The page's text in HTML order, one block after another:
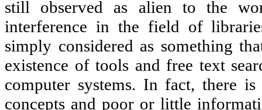
still observed as alien to the
interference in the field of
simply considered as something
existence of tools and free text
computer systems. In fact, there
concepts and poor or little